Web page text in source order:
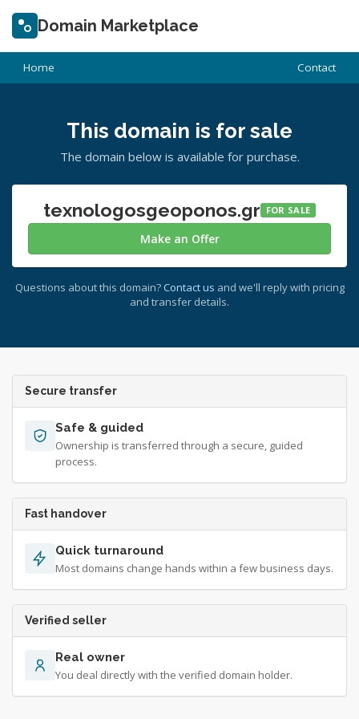
Domain Marketplace
Home Contact
This domain is for sale
The domain below is available for purchase.
texnologosgeoponos.gr FOR SALE
Make an Offer
Questions about this domain? Contact us and we'll reply with pricing
and transfer details.
Secure transfer
Safe & guided
Ownership is transferred through a secure, guided
process.
Fast handover
Quick turnaround
Most domains change hands within a few business days.
Verified seller
Real owner
You deal directly with the verified domain holder.